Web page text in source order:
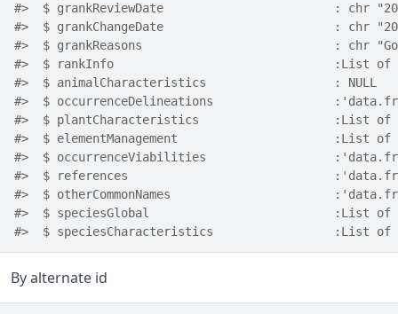
#>  $ grankReviewDate                        : chr
#>  $ grankChangeDate                        : chr
#>  $ grankReasons                           : chr
#>  $ rankInfo                               :List of
#>  $ animalCharacteristics                  : NULL
#>  $ occurrenceDelineations
#>  $ plantCharacteristics                   :List of
#>  $ elementManagement                      :List of
#>  $ occurrenceViabilities
#>  $ references
#>  $ otherCommonNames
#>  $ speciesGlobal                          :List of
#>  $ speciesCharacteristics                 :List of
By alternate id